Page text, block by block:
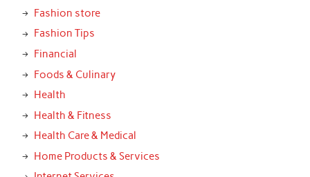
Fashion store
Fashion Tips
Financial
Foods & Culinary
Health
Health & Fitness
Health Care & Medical
Home Products & Services